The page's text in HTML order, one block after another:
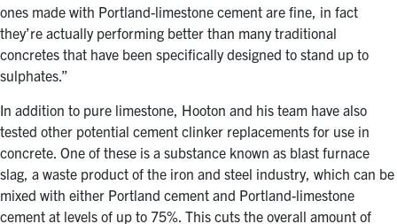
ones made with Portland-limestone cement are fine, in fact
they’re actually performing better than many traditional
concretes that have been specifically designed to stand up to
sulphates.”
In addition to pure limestone, Hooton and his team have also
tested other potential cement clinker replacements for use in
concrete. One of these is a substance known as blast furnace
slag, a waste product of the iron and steel industry, which can be
mixed with either Portland cement and Portland-limestone
cement at levels of up to 75%. This cuts the overall amount of